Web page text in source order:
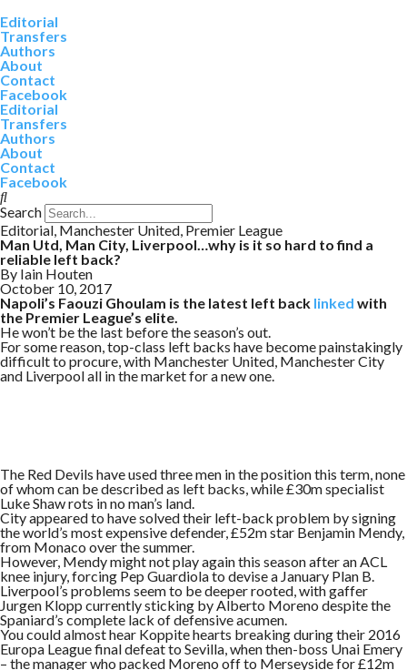
Editorial
Transfers
Authors
About
Contact
Facebook
Editorial
Transfers
Authors
About
Contact
Facebook
Search
Editorial, Manchester United, Premier League
Man Utd, Man City, Liverpool…why is it so hard to find a
reliable left back?
By Iain Houten
October 10, 2017
Napoli’s Faouzi Ghoulam is the latest left back linked with
the Premier League’s elite.
He won’t be the last before the season’s out.
For some reason, top-class left backs have become painstakingly
difficult to procure, with Manchester United, Manchester City
and Liverpool all in the market for a new one.
The Red Devils have used three men in the position this term, none
of whom can be described as left backs, while £30m specialist
Luke Shaw rots in no man’s land.
City appeared to have solved their left-back problem by signing
the world’s most expensive defender, £52m star Benjamin Mendy,
from Monaco over the summer.
However, Mendy might not play again this season after an ACL
knee injury, forcing Pep Guardiola to devise a January Plan B.
Liverpool’s problems seem to be deeper rooted, with gaffer
Jurgen Klopp currently sticking by Alberto Moreno despite the
Spaniard’s complete lack of defensive acumen.
You could almost hear Koppite hearts breaking during their 2016
Europa League final defeat to Sevilla, when then-boss Unai Emery
– the manager who packed Moreno off to Merseyside for £12m